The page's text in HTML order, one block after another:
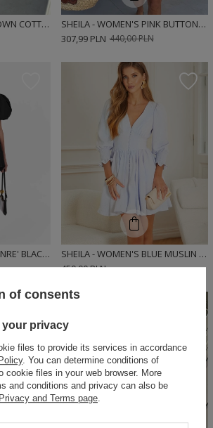
SHEILA - WOMEN'S BROWN COTTON MINI DRESS 'MARCELA BROWN' SHEILA - WOMEN'S PINK BUTTON-UP MUSLIN MINI DRESS WITH ELASTIC WAIST 'SELENE PINK'
440,00 PLN
307,99 PLN
SHEILA - WOMEN'S 'MUNRE' BLACK BOMBER-CUT SHIRT MINI DRESS
SHEILA - WOMEN'S BLUE MUSLIN BUTTON DRESS WITH ELASTIC 'SELENE'.
450,00 PLN
of consents
your privacy
files to provide its services in accordance
. You can determine conditions of
cookie files in your web browser. More
and conditions and privacy can also be
and Terms page